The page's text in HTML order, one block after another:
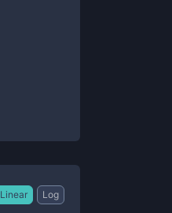
Linear Log